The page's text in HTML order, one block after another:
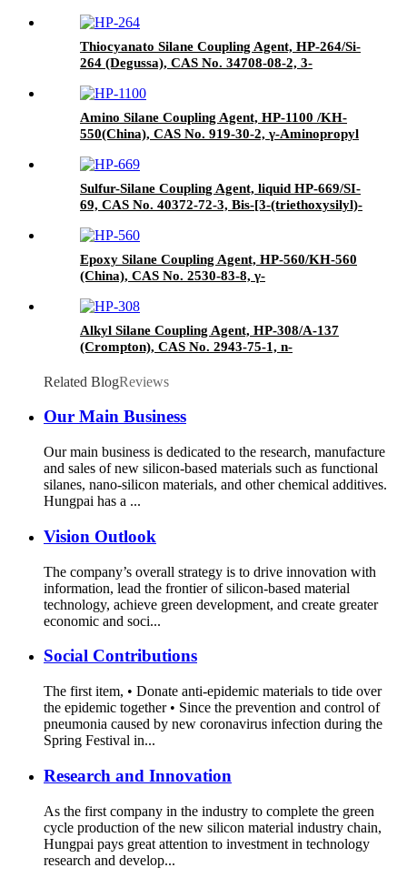
Thiocyanato Silane Coupling Agent, HP-264/Si-
264 (Degussa), CAS No. 34708-08-2, 3-
Amino Silane Coupling Agent, HP-1100 /KH-
550(China), CAS No. 919-30-2, γ-Aminopropyl
Sulfur-Silane Coupling Agent, liquid HP-669/SI-
69, CAS No. 40372-72-3, Bis-[3-(triethoxysilyl)-
Epoxy Silane Coupling Agent, HP-560/KH-560
(China), CAS No. 2530-83-8, γ-
Alkyl Silane Coupling Agent, HP-308/A-137
(Crompton), CAS No. 2943-75-1, n-
Related BlogReviews
Our Main Business
Our main business is dedicated to the research, manufacture
and sales of new silicon-based materials such as functional
silanes, nano-silicon materials, and other chemical additives.
Hungpai has a ...
Vision Outlook
The company’s overall strategy is to drive innovation with
information, lead the frontier of silicon-based material
technology, achieve green development, and create greater
economic and soci...
Social Contributions
The first item, • Donate anti-epidemic materials to tide over
the epidemic together • Since the prevention and control of
pneumonia caused by new coronavirus infection during the
Spring Festival in...
Research and Innovation
As the first company in the industry to complete the green
cycle production of the new silicon material industry chain,
Hungpai pays great attention to investment in technology
research and develop...